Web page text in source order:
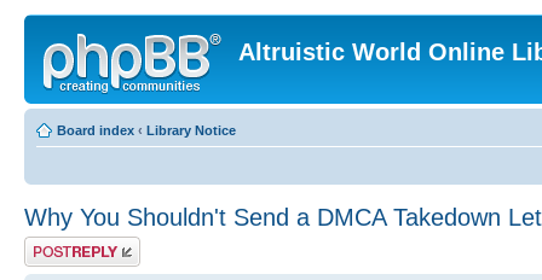
Altruistic World Online
Board index ‹ Library Notice
Why You Shouldn't Send a DMCA Takedown
Post a reply